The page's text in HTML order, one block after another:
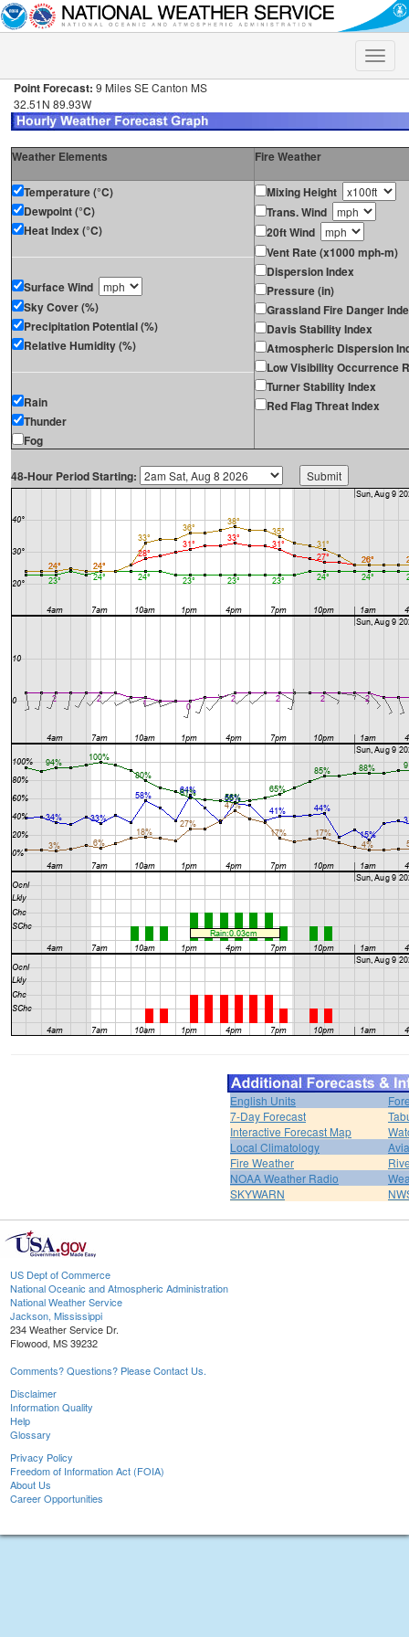
Toggle
Point Forecast: 9 Miles SE Canton MS
32.51N 89.93W
Weather Elements Fire Weather
Temperature (°C)
Dewpoint (°C)
Heat Index (°C)
Surface Wind
Sky Cover (%)
Precipitation Potential (%)
Relative Humidity (%)
Rain
Thunder
Fog
Mixing Height
Trans. Wind
20ft Wind
Vent Rate (x1000 mph-m)
Dispersion Index
Pressure (in)
Grassland Fire Danger
Davis Stability Index
Atmospheric Dispersion
Low Visibility Occurrence
Turner Stability Index
Red Flag Threat Index
48-Hour Period Starting:
English Units
7-Day Forecast
Interactive Forecast Map
Local Climatology
Fire Weather
NOAA Weather Radio
SKYWARN
US Dept of Commerce
National Oceanic and Atmospheric Administration
National Weather Service
Jackson, Mississippi
234 Weather Service Dr.
Flowood, MS 39232
Comments? Questions? Please Contact Us.
Disclaimer
Information Quality
Help
Glossary
Privacy Policy
Freedom of Information Act (FOIA)
About Us
Career Opportunities